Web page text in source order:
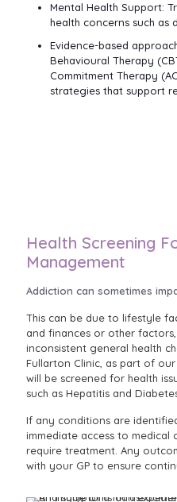
Mental Health Support:
health concerns such as
Evidence-based
Behavioural Therapy
Commitment Therapy
strategies that support
Health Screening
Management
Addiction can sometimes
This can be due to lifestyle
and finances or other
inconsistent general health
Fullarton Clinic, as part of
will be screened for health
such as Hepatitis and
If any conditions are
immediate access to
require treatment. Any
with your GP to ensure